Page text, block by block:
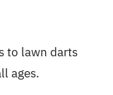
to lawn darts
ages.